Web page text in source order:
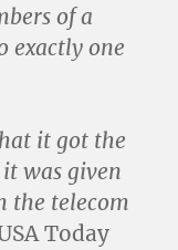
of a
exactly one
it got the
was given
the telecom
Today